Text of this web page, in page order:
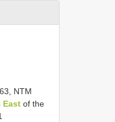
NTM
East of the